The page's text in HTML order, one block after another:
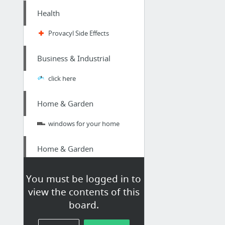
You must be logged in to
view the contents of this
board.
Health
Provacyl Side Effects
Business & Industrial
click here
Home & Garden
windows for your home
Home & Garden
Home & Garden